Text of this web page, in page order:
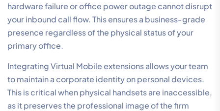
hardware failure or office power outage cannot disrupt
your inbound call flow. This ensures a business-grade
presence regardless of the physical status of your
primary office.
Integrating Virtual Mobile extensions allows your team
to maintain a corporate identity on personal devices.
This is critical when physical handsets are inaccessible,
as it preserves the professional image of the firm